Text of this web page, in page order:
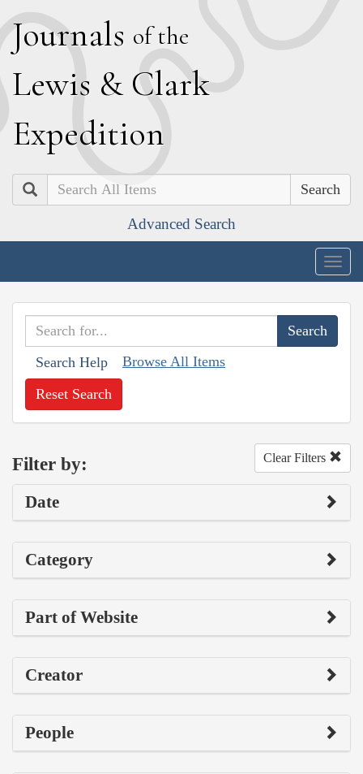
Journals of the
Lewis & Clark
Expedition
Search
Advanced Search
Search Help Browse All Items
Reset Search
Filter by: Clear Filters
Date
Category
Part of Website
Creator
People